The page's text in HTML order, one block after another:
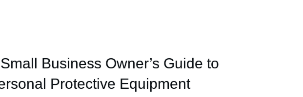
Business Owner’s Guide to
Protective Equipment